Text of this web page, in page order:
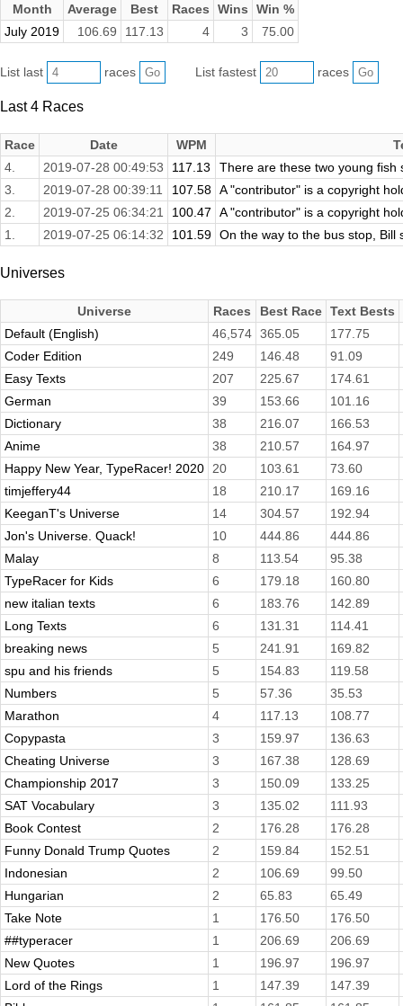
Month Average Best Races Wins
Win %
July 2019
106.69 117.13 4 3 75.00
List last races List fastest races
Last 4 Races
Race Date WPM
4.
2019-07-28 00:49:53 117.13
There are these two young fish
3.
2019-07-28 00:39:11 107.58 A "contributor" is a copyright
2.
2019-07-25 06:34:21 100.47
A "contributor" is a copyright
1.
2019-07-25 06:14:32 101.59 On the way to the bus stop, Bill
Universes
Universe Races Best Race Text Bests
Default (English)
46,574 365.05
177.75
Coder Edition
249 146.48
91.09
Easy Texts
207 225.67
174.61
German
39 153.66
101.16
Dictionary
38 216.07
166.53
Anime
38 210.57
164.97
Happy New Year, TypeRacer! 2020
20 103.61
73.60
timjeffery44
18 210.17
169.16
KeeganT's Universe
14 304.57
192.94
Jon's Universe. Quack!
10 444.86
444.86
Malay
8 113.54
95.38
TypeRacer for Kids
6 179.18
160.80
new italian texts
6 183.76
142.89
Long Texts
6 131.31
114.41
breaking news
5 241.91
169.82
spu and his friends
5 154.83
119.58
Numbers
5 57.36
35.53
Marathon
4 117.13
108.77
Copypasta
3 159.97
136.63
Cheating Universe
3 167.38
128.69
Championship 2017
3 150.09
133.25
SAT Vocabulary
3 135.02
111.93
Book Contest
2 176.28
176.28
Funny Donald Trump Quotes
2 159.84
152.51
Indonesian
2 106.69
99.50
Hungarian
2 65.83
65.49
Take Note
1 176.50
176.50
##typeracer
1 206.69
206.69
New Quotes
1 196.97
196.97
Lord of the Rings
1 147.39
147.39